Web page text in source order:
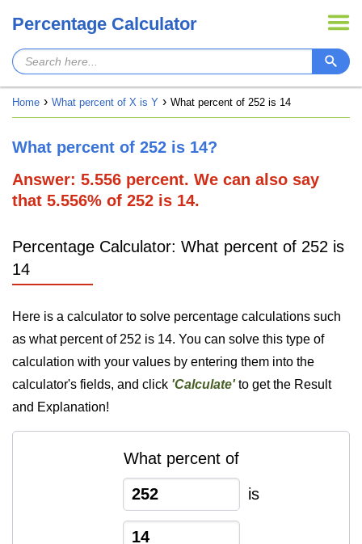
Percentage Calculator
Home What percent of X is Y What percent of 252 is 14
What percent of 252 is 14?
Answer: 5.556 percent. We can also say
that 5.556% of 252 is 14.
Percentage Calculator: What percent of 252 is
14
Here is a calculator to solve percentage calculations such
as what percent of 252 is 14. You can solve this type of
calculation with your values by entering them into the
calculator's fields, and click 'Calculate'to get the Result
and Explanation!
What percent of
is